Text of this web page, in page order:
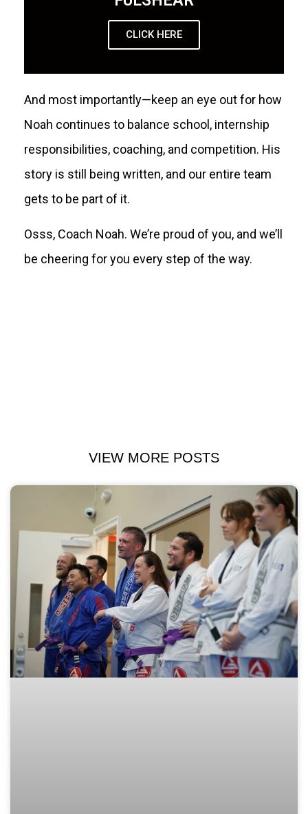
CLICK HERE
And most importantly—keep an eye out for how
Noah continues to balance school, internship
responsibilities, coaching, and competition. His
story is still being written, and our entire team
gets to be part of it.
Osss, Coach Noah. We’re proud of you, and we’ll
be cheering for you every step of the way.
VIEW MORE POSTS